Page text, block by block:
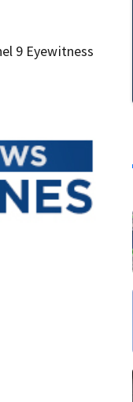
9 Eyewitness